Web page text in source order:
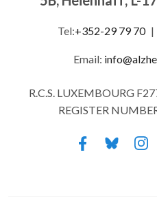
Tel:+352-29 79 70 |
Email:
R.C.S. LUXEMBOURG
REGISTER